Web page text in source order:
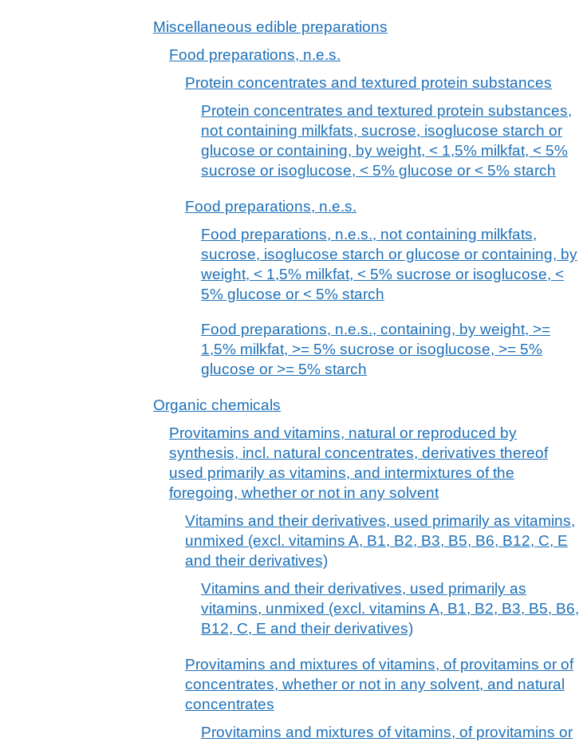
Miscellaneous edible preparations
Food preparations, n.e.s.
Protein concentrates and textured protein substances
Protein concentrates and textured protein substances,
not containing milkfats, sucrose, isoglucose starch or
glucose or containing, by weight, < 1,5% milkfat, < 5%
sucrose or isoglucose, < 5% glucose or < 5% starch
Food preparations, n.e.s.
Food preparations, n.e.s., not containing milkfats,
sucrose, isoglucose starch or glucose or containing, by
weight, < 1,5% milkfat, < 5% sucrose or isoglucose, <
5% glucose or < 5% starch
Food preparations, n.e.s., containing, by weight, >=
1,5% milkfat, >= 5% sucrose or isoglucose, >= 5%
glucose or >= 5% starch
Organic chemicals
Provitamins and vitamins, natural or reproduced by
synthesis, incl. natural concentrates, derivatives thereof
used primarily as vitamins, and intermixtures of the
foregoing, whether or not in any solvent
Vitamins and their derivatives, used primarily as vitamins,
unmixed (excl. vitamins A, B1, B2, B3, B5, B6, B12, C, E
and their derivatives)
Vitamins and their derivatives, used primarily as
vitamins, unmixed (excl. vitamins A, B1, B2, B3, B5, B6,
B12, C, E and their derivatives)
Provitamins and mixtures of vitamins, of provitamins or of
concentrates, whether or not in any solvent, and natural
concentrates
Provitamins and mixtures of vitamins, of provitamins or